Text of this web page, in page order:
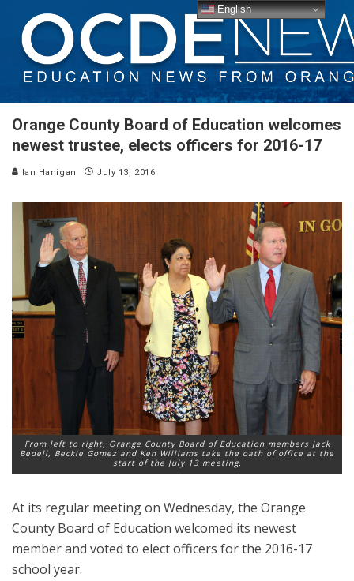
Orange County Board of Education welcomes
newest trustee, elects officers for 2016-17
Ian Hanigan July 13, 2016
From left to right, Orange County Board of Education members Jack
Bedell, Beckie Gomez and Ken Williams take the oath of office at the
start of the July 13 meeting.
At its regular meeting on Wednesday, the Orange
County Board of Education welcomed its newest
member and voted to elect officers for the 2016-17
school year.
English